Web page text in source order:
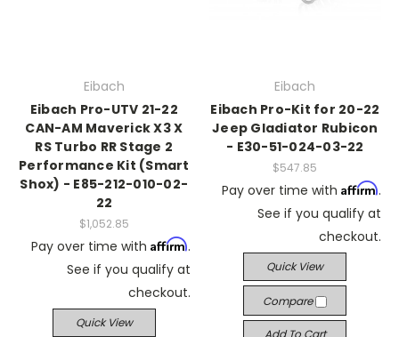
Eibach
Eibach Pro-UTV 21-22
CAN-AM Maverick X3 X
RS Turbo RR Stage 2
Performance Kit (Smart
Shox) - E85-212-010-02-
22
$1,052.85
Pay over time with Affirm.
See if you qualify at
checkout.
Quick View
Eibach
Eibach Pro-Kit for 20-22
Jeep Gladiator Rubicon
- E30-51-024-03-22
$547.85
Pay over time with Affirm.
See if you qualify at
checkout.
Quick View
Compare
Add To Cart